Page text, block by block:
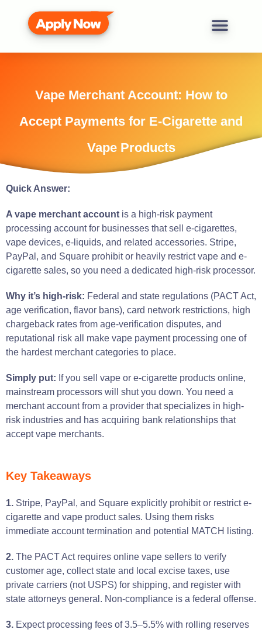
Vape Merchant Account: How to
Accept Payments for E-Cigarette and
Vape Products
Quick Answer:
A vape merchant account is a high-risk payment
processing account for businesses that sell e-cigarettes,
vape devices, e-liquids, and related accessories. Stripe,
PayPal, and Square prohibit or heavily restrict vape and e-
cigarette sales, so you need a dedicated high-risk processor.
Why it’s high-risk: Federal and state regulations (PACT Act,
age verification, flavor bans), card network restrictions, high
chargeback rates from age-verification disputes, and
reputational risk all make vape payment processing one of
the hardest merchant categories to place.
Simply put: If you sell vape or e-cigarette products online,
mainstream processors will shut you down. You need a
merchant account from a provider that specializes in high-
risk industries and has acquiring bank relationships that
accept vape merchants.
Key Takeaways
1. Stripe, PayPal, and Square explicitly prohibit or restrict e-
cigarette and vape product sales. Using them risks
immediate account termination and potential MATCH listing.
2. The PACT Act requires online vape sellers to verify
customer age, collect state and local excise taxes, use
private carriers (not USPS) for shipping, and register with
state attorneys general. Non-compliance is a federal offense.
3. Expect processing fees of 3.5–5.5% with rolling reserves